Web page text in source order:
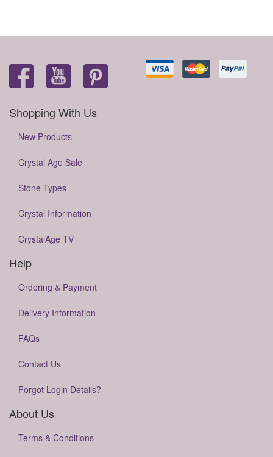
Shopping With Us
New Products
Crystal Age Sale
Stone Types
Crystal Information
CrystalAge TV
Help
Ordering & Payment
Delivery Information
FAQs
Contact Us
Forgot Login Details?
About Us
Terms & Conditions